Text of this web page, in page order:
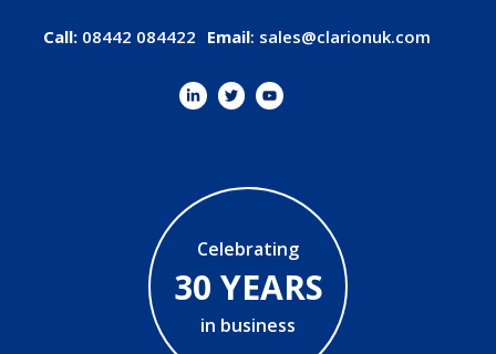
Call: 08442 084422 Email: sales@clarionuk.com
Celebrating
30 YEARS
in business